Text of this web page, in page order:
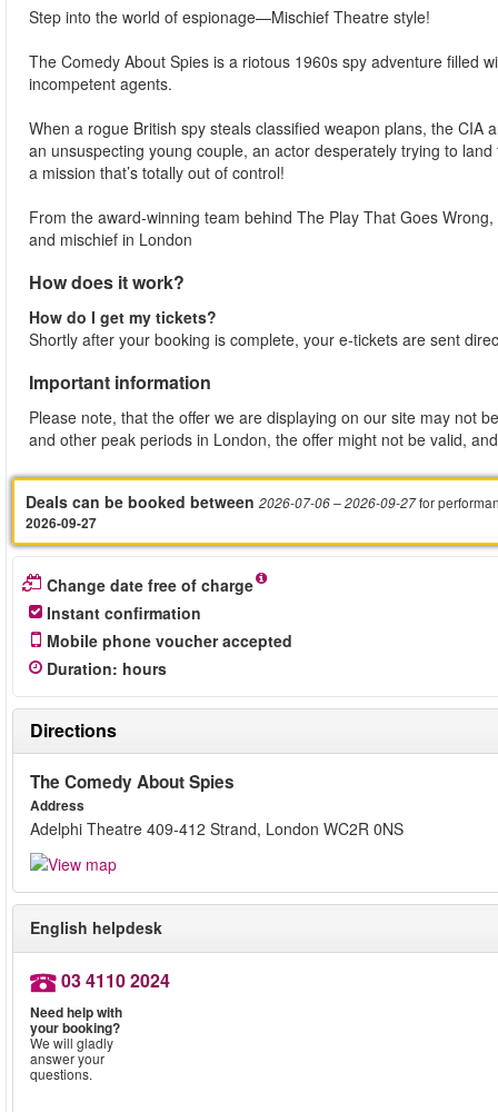
Step into the world of espionage—Mischief Theatre style!
The Comedy About Spies is a riotous 1960s spy adventure filled
incompetent agents.
When a rogue British spy steals classified weapon plans, the CIA
an unsuspecting young couple, an actor desperately trying to
a mission that’s totally out of control!
From the award-winning team behind The Play That Goes
and mischief in London
How does it work?
How do I get my tickets?
Shortly after your booking is complete, your e-tickets are sent
Important information
Please note, that the offer we are displaying on our site may not
and other peak periods in London, the offer might not be valid,
Deals can be booked between 2026-07-06– 2026-09-27for
2026-09-27
Change date free of charge
Instant confirmation
Mobile phone voucher accepted
Duration: hours
Directions
The Comedy About Spies
Address
Adelphi Theatre 409-412 Strand, London WC2R 0NS
English helpdesk
03 4110 2024
Need help with
your booking?
We will gladly
answer your
questions.